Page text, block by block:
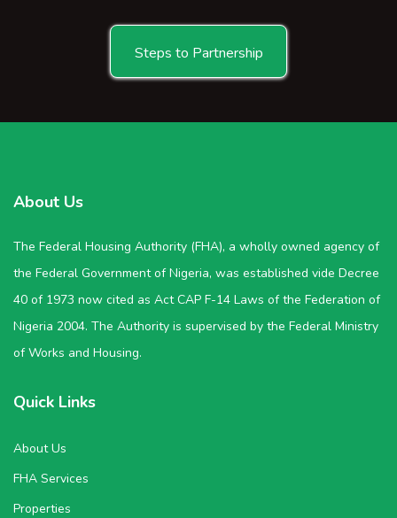
Steps to Partnership
About Us
The Federal Housing Authority (FHA), a wholly owned agency of
the Federal Government of Nigeria, was established vide Decree
40 of 1973 now cited as Act CAP F-14 Laws of the Federation of
Nigeria 2004. The Authority is supervised by the Federal Ministry
of Works and Housing.
Quick Links
About Us
FHA Services
Properties